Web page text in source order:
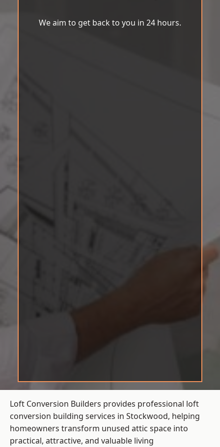
We aim to get back to you in 24 hours.
Loft Conversion Builders provides professional loft
conversion building services in Stockwood, helping
homeowners transform unused attic space into
practical, attractive, and valuable living